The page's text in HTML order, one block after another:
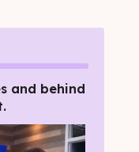
and behind